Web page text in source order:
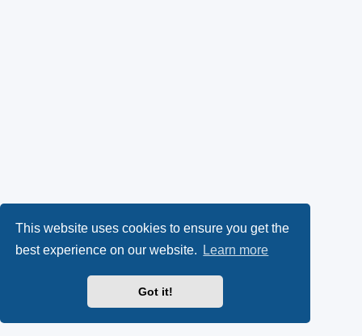
This website uses cookies to ensure you get the
best experience on our website.
Learn more
Got it!